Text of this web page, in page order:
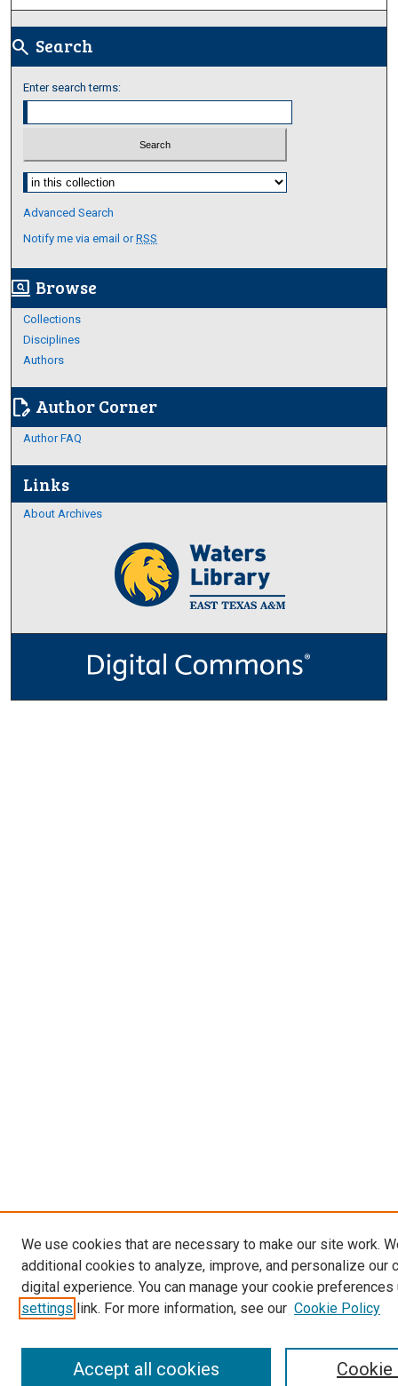
search Search
Enter search terms:
Select context to search:
Advanced Search
Notify me via email orRSS
screen_search_desktop Browse
Collections
Disciplines
Authors
edit_document Author Corner
Author FAQ
Links
About Archives
We use cookies that are necessary to make our site work.
additional cookies to analyze, improve, and personalize our
digital experience. You can manage your cookie preferences
settings link. For more information, see our Cookie Policy
Accept all cookies